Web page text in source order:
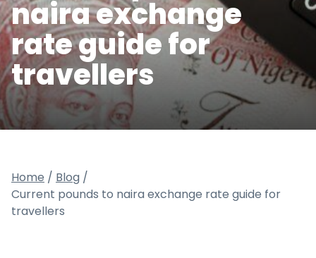
naira exchange
rate guide for
travellers
Home / Blog /
Current pounds to naira exchange rate guide for
travellers